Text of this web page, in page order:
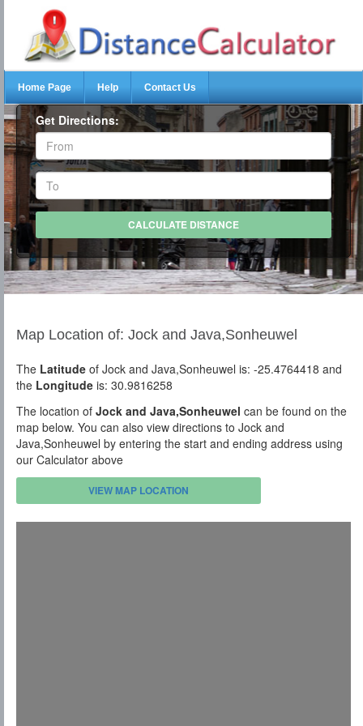
Home Page Help Contact Us
Get Directions:
Map Location of: Jock and Java,Sonheuwel
The Latitude of Jock and Java,Sonheuwel is: -25.4764418 and
the Longitude is: 30.9816258
The location of Jock and Java,Sonheuwel can be found on the
map below. You can also view directions to Jock and
Java,Sonheuwel by entering the start and ending address using
our Calculator above
VIEW MAP LOCATION